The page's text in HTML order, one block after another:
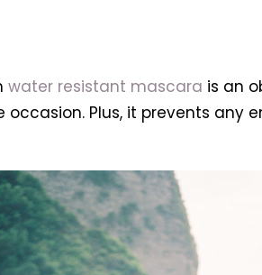
water resistant mascara is an
Plus, it prevents any